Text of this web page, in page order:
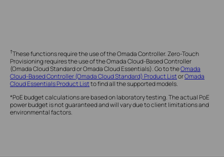
†These functions require the use of the Omada Controller. Zero-Touch
Provisioning requires the use of the Omada Cloud-Based Controller
(Omada Cloud Standard or Omada Cloud Essentials). Go to theOmada
Cloud-Based Controller (Omada Cloud Standard) Product ListorOmada
Cloud Essentials Product Listto find all the supported models.
*PoE budget calculations are based on laboratory testing. The actual PoE
power budget is not guaranteed and will vary due to client limitations and
environmental factors.